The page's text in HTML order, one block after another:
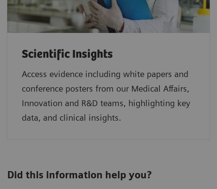
Scientific Insights
Access evidence including white papers and
conference posters from our Medical Affairs,
Innovation and R&D teams, highlighting key
data, and clinical insights.
Did this information help you?